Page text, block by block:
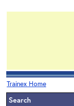
Trainex Home
Search